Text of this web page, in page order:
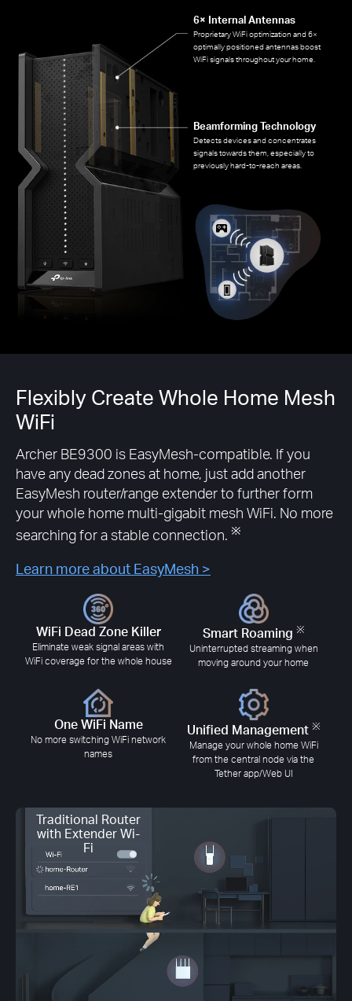
6× Internal Antennas
Proprietary WiFi optimization and 6×
optimally positioned antennas boost
WiFi signals throughout your home.
Beamforming Technology
Detects devices and concentrates
signals towards them, especially to
previously hard-to-reach areas.
Flexibly Create Whole Home Mesh
WiFi
Archer BE9300 is EasyMesh-compatible. If you
have any dead zones at home, just add another
EasyMesh router/range extender to further form
your whole home multi-gigabit mesh WiFi. No more
searching for a stable connection. ※
Learn more about EasyMesh >
WiFi Dead Zone Killer
Eliminate weak signal areas with
WiFi coverage for the whole house
Smart Roaming ※
Uninterrupted streaming when
moving around your home
One WiFi Name
No more switching WiFi network
names
Unified Management ※
Manage your whole home WiFi
from the central node via the
Tether app/Web UI
Traditional Router
with Extender Wi-
Fi